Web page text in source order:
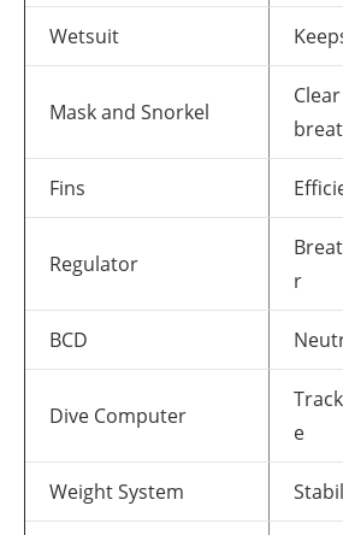
Wetsuit
Mask and Snorkel
Fins
Regulator
r
BCD
Dive Computer
e
Weight System